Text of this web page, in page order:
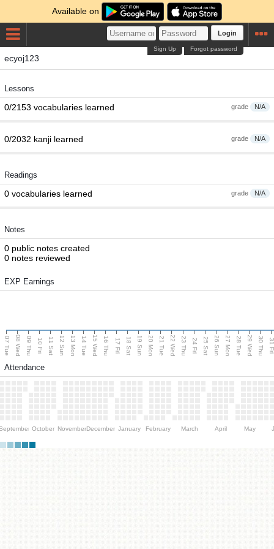
Available on
Login
Forgot password
Sign Up
ecyoj123
Lessons
grade N/A
0/2153 vocabularies learned
grade N/A
0/2032 kanji learned
Readings
grade N/A
0 vocabularies learned
Notes
0 public notes created
0 notes reviewed
EXP Earnings
07 Tue 08 Wed 09 Thu 10 Fri 11 Sat 12 Sun 13 Mon 14 Tue 15 Wed 16 Thu 17 Fri 18 Sat 19 Sun 20 Mon 21 Tue 22 Wed 23 Thu 24 Fri 25 Sat 26 Sun 27 Mon 28 Tue 29 Wed 30 Thu
Attendance
October NovemberDecember January February March April May